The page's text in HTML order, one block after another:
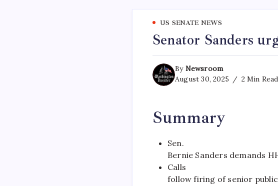
US SENATE NEWS
Senator Sanders
By Newsroom
August 30, 2025
2 Min Read
Summary
Sen.
Bernie Sanders demands
Calls
follow firing of senior